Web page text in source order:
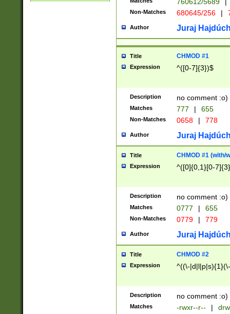
Non-Matches 680645/256 |
Author Juraj
Title CHMOD #1
Expression ^([0-7]{3})$
Description no comment :o)
Matches 777 | 655
Non-Matches 0658 | 778
Author Juraj
Title CHMOD #1 (with/
Expression ^([0]{0,1}[0-
Description no comment :o)
Matches 0777 | 655
Non-Matches 0779 | 779
Author Juraj
Title CHMOD #2
Expression ^((\-
Description no comment :o)
Matches -rwxr--r-- |